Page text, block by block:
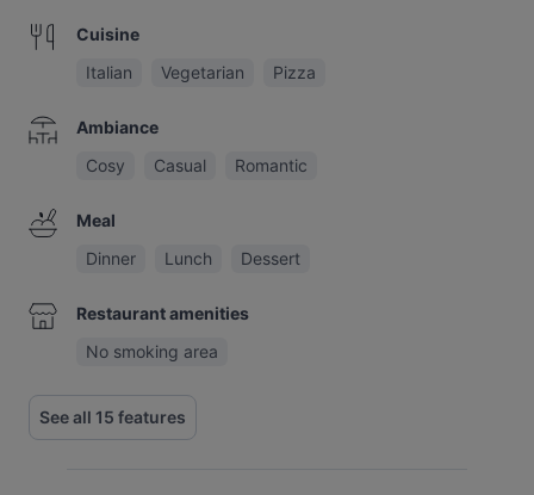
Cuisine
Italian
Vegetarian Pizza
Ambiance
Cosy
Casual Romantic
Meal
Dinner
Lunch Dessert
Restaurant amenities
No smoking area
See all 15 features